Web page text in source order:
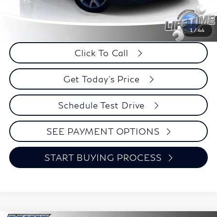
1/44
Retail Price:
$22,995
Internet Price
$19,724
$3,271
Click To Call
Get Today's Price
Schedule Test Drive
SEE PAYMENT OPTIONS
START BUYING PROCESS